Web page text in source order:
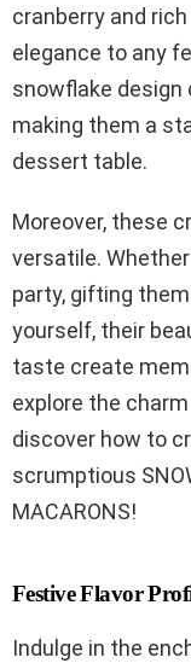
cranberry and
elegance to any
snowflake
making them a
dessert table.
Moreover, these
versatile.
party, gifting
yourself, their
taste create
explore the
discover how to
scrumptious
MACARONS!
Festive Flavor
Indulge in the